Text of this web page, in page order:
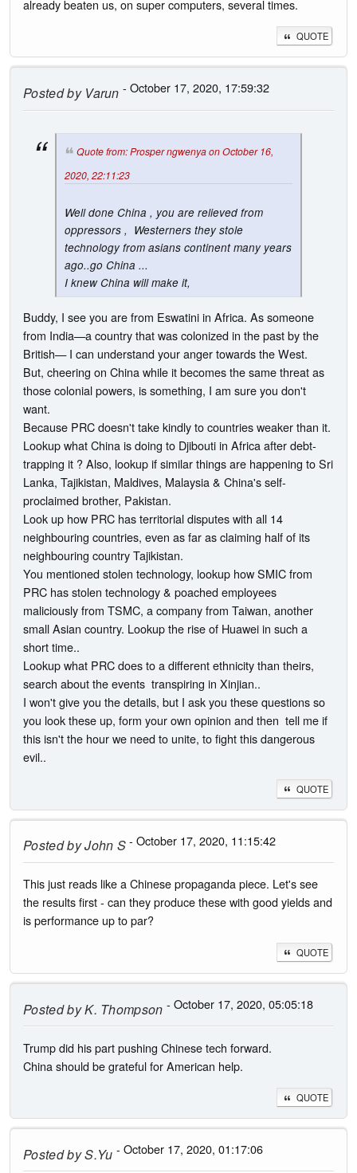
already beaten us, on super computers, several times.
QUOTE
Posted byVarun - October 17, 2020, 17:59:32
Quote from: Prosper ngwenya on October 16,
2020, 22:11:23
Well done China , you are relieved from
oppressors , Westerners they stole
technology from asians continent many years
ago..go China ...
I knew China will make it,
Buddy, I see you are from Eswatini in Africa. As someone
from India—a country that was colonized in the past by the
British— I can understand your anger towards the West.
But, cheering on China while it becomes the same threat as
those colonial powers, is something, I am sure you don't
want.
Because PRC doesn't take kindly to countries weaker than it.
Lookup what China is doing to Djibouti in Africa after debt-
trapping it ? Also, lookup if similar things are happening to Sri
Lanka, Tajikistan, Maldives, Malaysia & China's self-
proclaimed brother, Pakistan.
Look up how PRC has territorial disputes with all 14
neighbouring countries, even as far as claiming half of its
neighbouring country Tajikistan.
You mentioned stolen technology, lookup how SMIC from
PRC has stolen technology & poached employees
maliciously from TSMC, a company from Taiwan, another
small Asian country. Lookup the rise of Huawei in such a
short time..
Lookup what PRC does to a different ethnicity than theirs,
search about the events transpiring in Xinjian..
I won't give you the details, but I ask you these questions so
you look these up, form your own opinion and then tell me if
this isn't the hour we need to unite, to fight this dangerous
evil..
QUOTE
Posted byJohn S- October 17, 2020, 11:15:42
This just reads like a Chinese propaganda piece. Let's see
the results first - can they produce these with good yields and
is performance up to par?
QUOTE
Posted byK. Thompson - October 17, 2020, 05:05:18
Trump did his part pushing Chinese tech forward.
China should be grateful for American help.
QUOTE
Posted byS.Yu - October 17, 2020, 01:17:06